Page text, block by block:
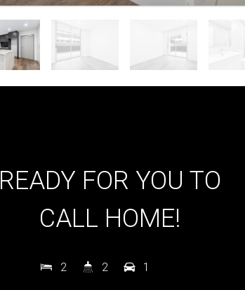
READY FOR YOU TO
CALL HOME!
2 2 1